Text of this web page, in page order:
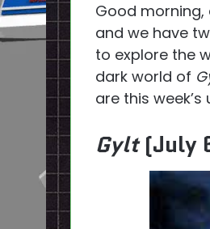
Good morning,
and we have
to explore the
dark world of
are this
Gylt(July